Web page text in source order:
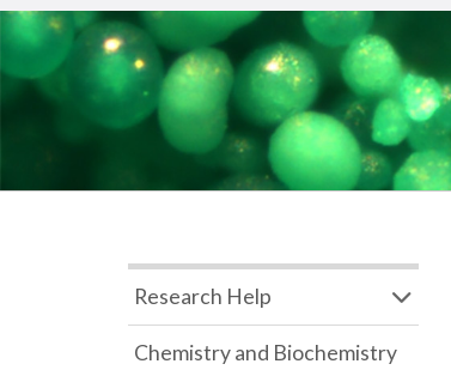
Research Help
Chemistry and Biochemistry